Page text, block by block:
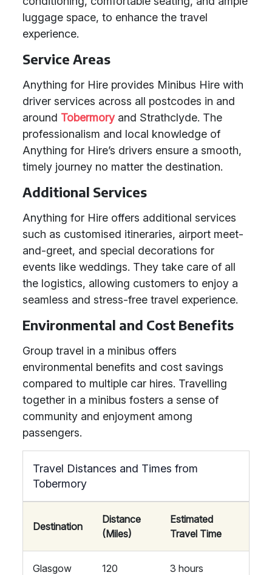
luggage space, to enhance the travel
experience.
Service Areas
Anything for Hire provides Minibus Hire with
driver services across all postcodes in and
around Tobermoryand Strathclyde. The
professionalism and local knowledge of
Anything for Hire’s drivers ensure a smooth,
timely journey no matter the destination.
Additional Services
Anything for Hire offers additional services
such as customised itineraries, airport meet-
and-greet, and special decorations for
events like weddings. They take care of all
the logistics, allowing customers to enjoy a
seamless and stress-free travel experience.
Environmental and Cost Benefits
Group travel in a minibus offers
environmental benefits and cost savings
compared to multiple car hires. Travelling
together in a minibus fosters a sense of
community and enjoyment among
passengers.
Travel Distances and Times from
Tobermory
Destination
Distance
(Miles)
Estimated
Travel Time
Glasgow 120 3 hours